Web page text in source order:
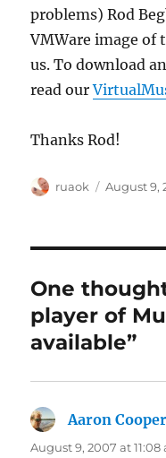
problems) Rod
VMWare image of
us. To download
read our
Thanks Rod!
Author
ruaok
Posted
August 9,
One
player of
available”
Aaron Cooper
August 9, 2007 at 11:08